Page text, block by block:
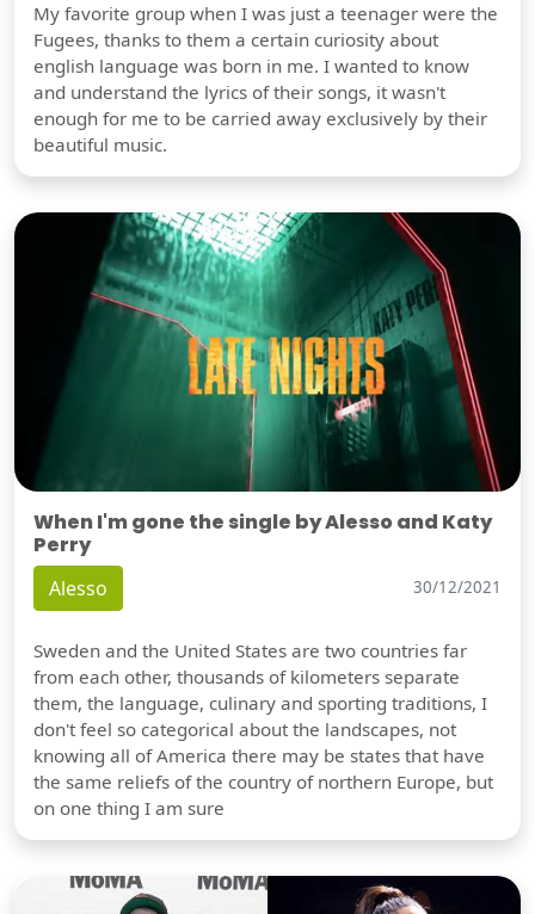
My favorite group when I was just a teenager were the
Fugees, thanks to them a certain curiosity about
english language was born in me. I wanted to know
and understand the lyrics of their songs, it wasn't
enough for me to be carried away exclusively by their
beautiful music.
When I'm gone the single by Alesso and Katy
Perry
Alesso 30/12/2021
Sweden and the United States are two countries far
from each other, thousands of kilometers separate
them, the language, culinary and sporting traditions, I
don't feel so categorical about the landscapes, not
knowing all of America there may be states that have
the same reliefs of the country of northern Europe, but
on one thing I am sure